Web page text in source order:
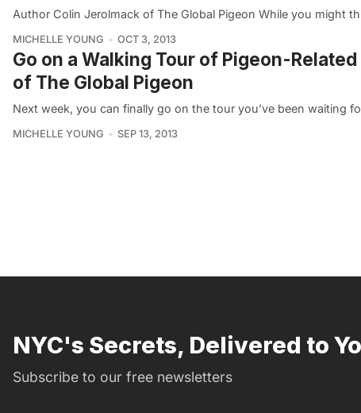
Author Colin Jerolmack of The Global Pigeon While you might
MICHELLE YOUNG OCT 3, 2013
Go on a Walking Tour of Pigeon-
of The Global Pigeon
Next week, you can finally go on the tour you’ve been waiting
MICHELLE YOUNG SEP 13, 2013
NYC's Secrets, Delivered to
Subscribe to our free newsletters